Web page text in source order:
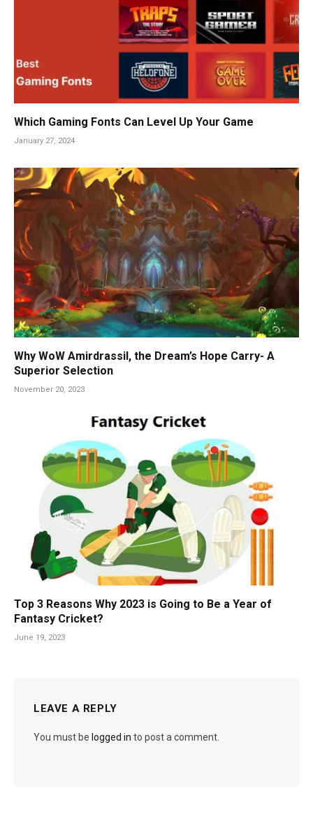
Which Gaming Fonts Can Level Up Your Game
January 27, 2024
Why WoW Amirdrassil, the Dream’s Hope Carry- A
Superior Selection
November 20, 2023
Top 3 Reasons Why 2023 is Going to Be a Year of
Fantasy Cricket?
June 19, 2023
LEAVE A REPLY
You must be logged in to post a comment.